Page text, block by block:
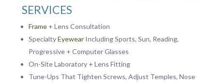
SERVICES
Frame+ Lens Consultation
SpecialtyEyewearIncluding Sports, Sun, Reading,
Progressive + Computer Glasses
On-Site Laboratory + Lens Fitting
Tune-Ups That Tighten Screws, Adjust Temples, Nose